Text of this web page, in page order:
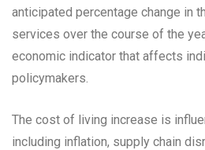
anticipated percentage change in
services over the course of the
economic indicator that affects
policymakers.
The cost of living increase is
including inflation, supply chain